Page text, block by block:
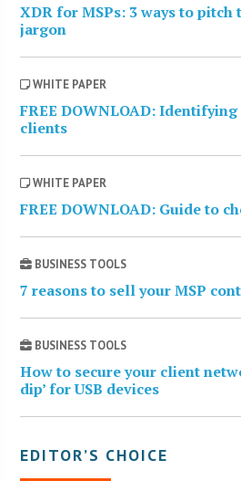
XDR for MSPs: 3 ways to
jargon
WHITE PAPER
FREE DOWNLOAD:
clients
WHITE PAPER
FREE DOWNLOAD: Guide to
BUSINESS TOOLS
7 reasons to sell your MSP
BUSINESS TOOLS
How to secure your client
dip’ for USB devices
EDITOR’S CHOICE